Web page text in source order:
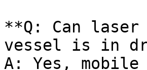
**Q: Can
vessel is in
A: Yes, mobile